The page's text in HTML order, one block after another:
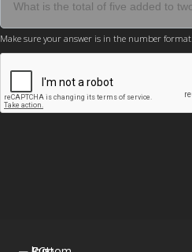
Make sure your answer is in the number format.